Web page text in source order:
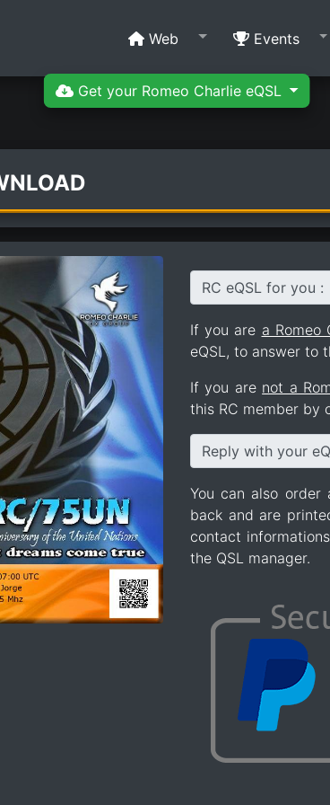
Get your Romeo Charlie eQSL
Web Events
RC eQSL for you :
If you are a Romeo
eQSL, to answer to
If you are not a
this RC member by
Reply with your
You can also order
back and are
contact
the QSL manager.